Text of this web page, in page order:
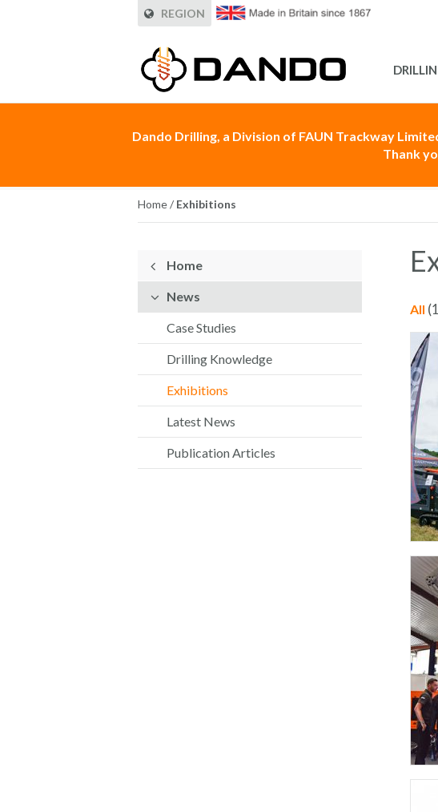
REGION
Dando Drilling, a Division of FAUN Trackway
Thank
Home/ Exhibitions
All
Home
News
Case Studies
Drilling Knowledge
Exhibitions
Latest News
Publication Articles